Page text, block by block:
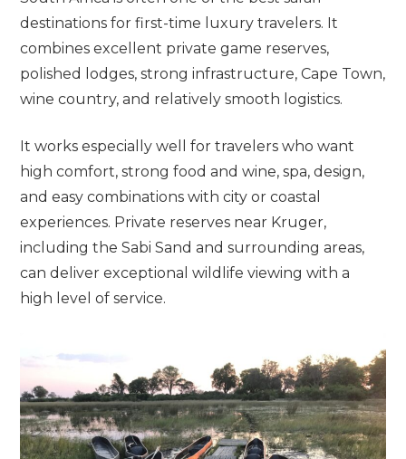
destinations for first-time luxury travelers. It
combines excellent private game reserves,
polished lodges, strong infrastructure, Cape Town,
wine country, and relatively smooth logistics.
It works especially well for travelers who want
high comfort, strong food and wine, spa, design,
and easy combinations with city or coastal
experiences. Private reserves near Kruger,
including the Sabi Sand and surrounding areas,
can deliver exceptional wildlife viewing with a
high level of service.